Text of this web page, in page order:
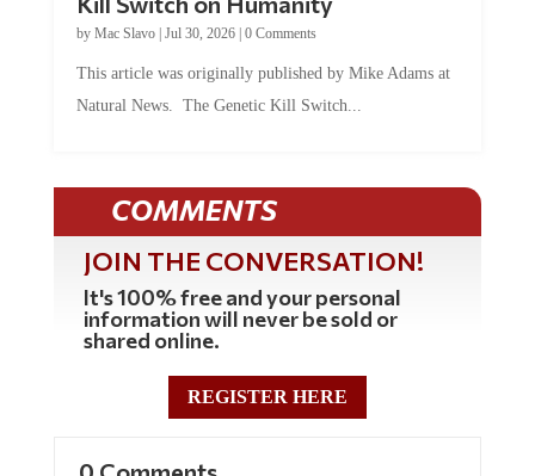
byMac Slavo |Jul 30, 2026 | 0 Comments
Natural News. The Genetic Kill Switch...
COMMENTS
JOIN THE CONVERSATION!
It's 100% free and your personal
information will never be sold or
shared online.
REGISTER HERE